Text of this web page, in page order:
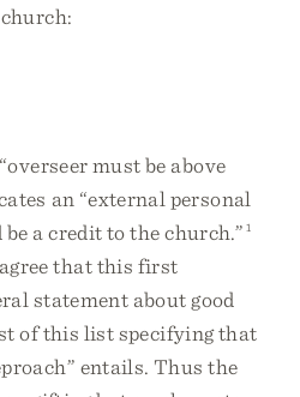
must be above
an “external personal
a credit to the church.” 1
that this first
statement about good
of this list specifying that
entails. Thus the